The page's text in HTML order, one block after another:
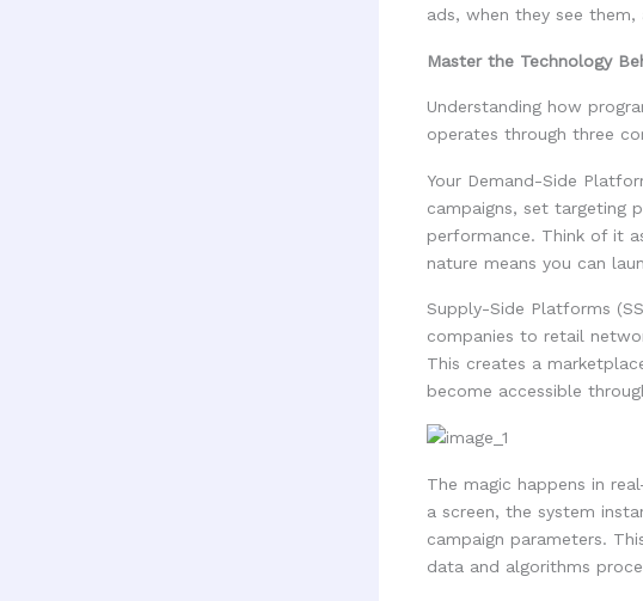
ads, when they see
Master the Technology
Understanding how
operates through three
Your Demand-Side
campaigns, set targeting
performance. Think of it
nature means you can
Supply-Side Platforms
companies to retail
This creates a
become accessible
The magic happens in
a screen, the system
campaign parameters.
data and algorithms